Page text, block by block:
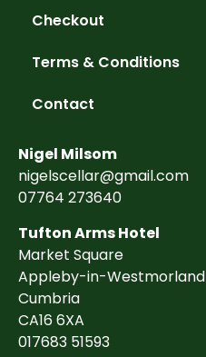
Checkout
Terms & Conditions
Contact
Nigel Milsom
nigelscellar@gmail.com
07764 273640
Tufton Arms Hotel
Market Square
Appleby-in-Westmorland
Cumbria
CA16 6XA
017683 51593